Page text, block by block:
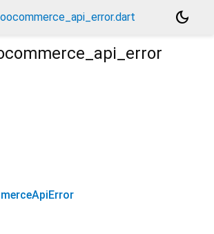
dark_mode